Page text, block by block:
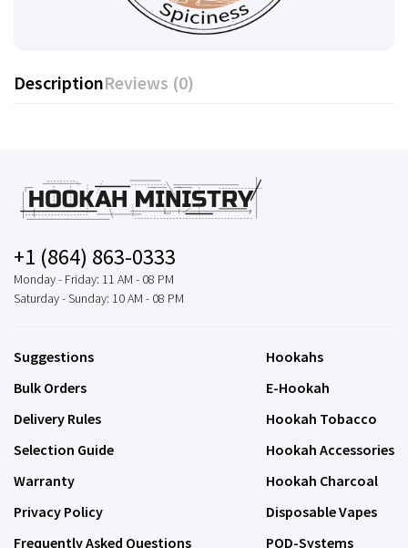
DescriptionReviews (0)
+1 (864) 863-0333
Monday - Friday: 11 AM - 08 PM
Saturday - Sunday: 10 AM - 08 PM
Suggestions
Bulk Orders
Delivery Rules
Selection Guide
Warranty
Privacy Policy
Frequently Asked Questions
Hookahs
E-Hookah
Hookah Tobacco
Hookah Accessories
Hookah Charcoal
Disposable Vapes
POD-Systems